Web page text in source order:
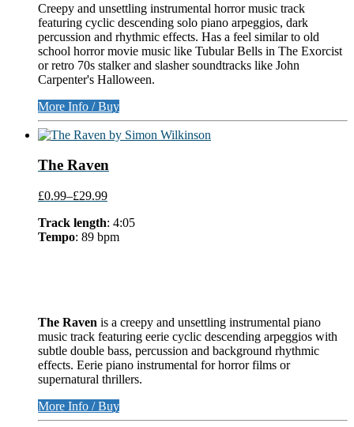
Creepy and unsettling instrumental horror music track
featuring cyclic descending solo piano arpeggios, dark
percussion and rhythmic effects. Has a feel similar to old
school horror movie music like Tubular Bells in The Exorcist
or retro 70s stalker and slasher soundtracks like John
Carpenter's Halloween.
More Info / Buy
The Raven
£0.99–£29.99
Track length: 4:05
Tempo: 89 bpm
The Raven is a creepy and unsettling instrumental piano
music track featuring eerie cyclic descending arpeggios with
subtle double bass, percussion and background rhythmic
effects. Eerie piano instrumental for horror films or
supernatural thrillers.
More Info / Buy